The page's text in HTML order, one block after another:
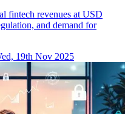
fintech revenues at USD
and demand for
19th Nov 2025